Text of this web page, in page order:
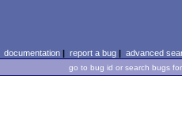
documentation| report a bug| advanced
go to bug id or search bugs for